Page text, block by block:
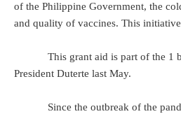
of the Philippine Government, the
and quality of vaccines. This
This grant aid is part of the 1
President Duterte last May.
Since the outbreak of the